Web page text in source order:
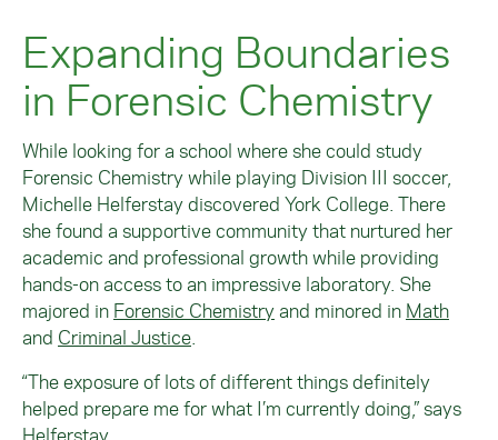
Expanding Boundaries
in Forensic Chemistry
While looking for a school where she could study
Forensic Chemistry while playing Division III soccer,
Michelle Helferstay discovered York College. There
she found a supportive community that nurtured her
academic and professional growth while providing
hands-on access to an impressive laboratory. She
majored in Forensic Chemistryand minored in Math
and Criminal Justice
“The exposure of lots of different things definitely
helped prepare me for what I’m currently doing,” says
Helferstay.